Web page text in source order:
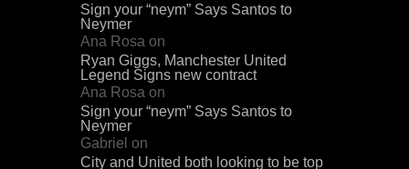
Sign your “neym” Says Santos to
Neymer
Ana Rosa on
Ryan Giggs, Manchester United
Legend Signs new contract
Ana Rosa on
Sign your “neym” Says Santos to
Neymer
Gabriel on
City and United both looking to be top